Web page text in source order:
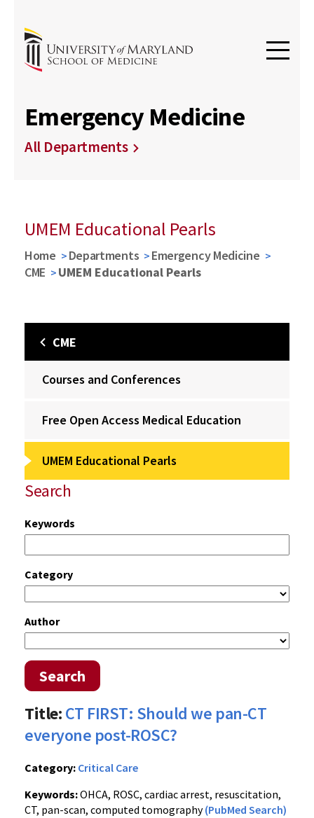
Emergency Medicine
All Departments
UMEM Educational Pearls
Home Departments
Emergency Medicine
CME
UMEM Educational Pearls
CME
Courses and Conferences
Free Open Access Medical Education
UMEM Educational Pearls
Search
Keywords
Category
Author
Search
Title:CT FIRST: Should we pan-CT
everyone post-ROSC?
Category: Critical Care
Keywords:OHCA, ROSC, cardiac arrest, resuscitation,
CT, pan-scan, computed tomography(PubMed Search)